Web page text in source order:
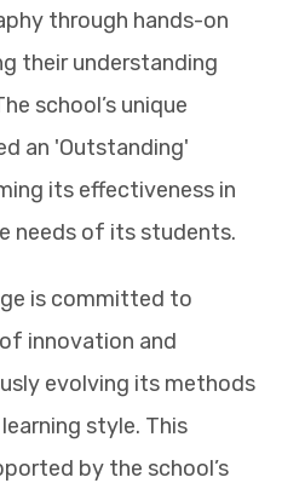
through hands-on
their understanding
school’s unique
an 'Outstanding'
its effectiveness in
needs of its students.
is committed to
innovation and
evolving its methods
style. This
by the school’s